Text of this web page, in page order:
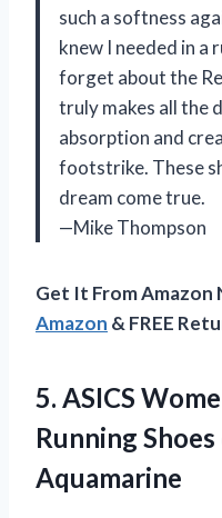
such a softness
knew I needed in a
forget about the
truly makes all the
absorption and
footstrike. These
dream come true.
—Mike Thompson
Get It From Amazon
Amazon & FREE
5. ASICS
Running
Aquamarine